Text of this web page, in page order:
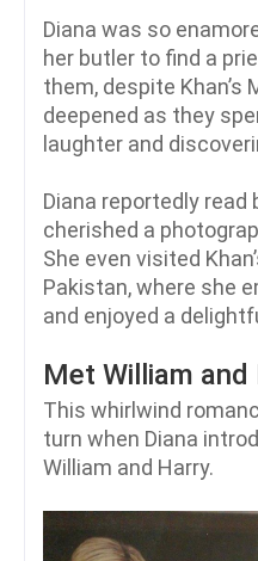
Diana was so
her butler to find a
them, despite Khan’s
deepened as they
laughter and
Diana reportedly read
cherished a
She even visited
Pakistan, where she
and enjoyed a
Met William and
This whirlwind
turn when Diana
William and Harry.